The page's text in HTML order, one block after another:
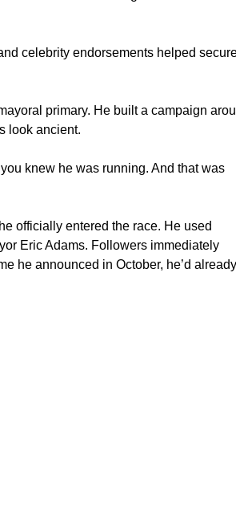
celebrity endorsements helped
primary. He built a campaign
look ancient.
knew he was running. And that was
officially entered the race. He used
Eric Adams. Followers immediately
he announced in October, he’d already